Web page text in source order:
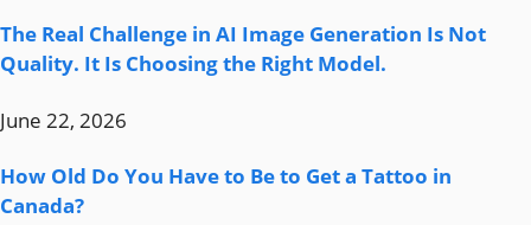
The Real Challenge in AI Image Generation Is Not
Quality. It Is Choosing the Right Model.
June 22, 2026
How Old Do You Have to Be to Get a Tattoo in
Canada?